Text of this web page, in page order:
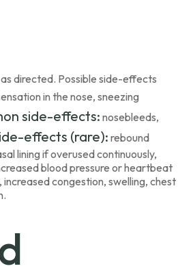
directed. Possible side-effects
in the nose, sneezing
side-effects: nosebleeds,
effects (rare):rebound
lining if overused continuously,
blood pressure or heartbeat
congestion, swelling, chest